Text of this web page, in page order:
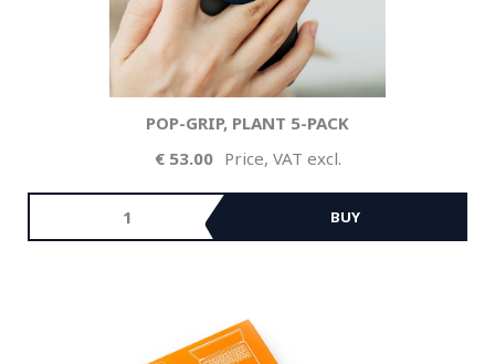
POP-GRIP, PLANT 5-PACK
Price, VAT excl.
53.00
BUY